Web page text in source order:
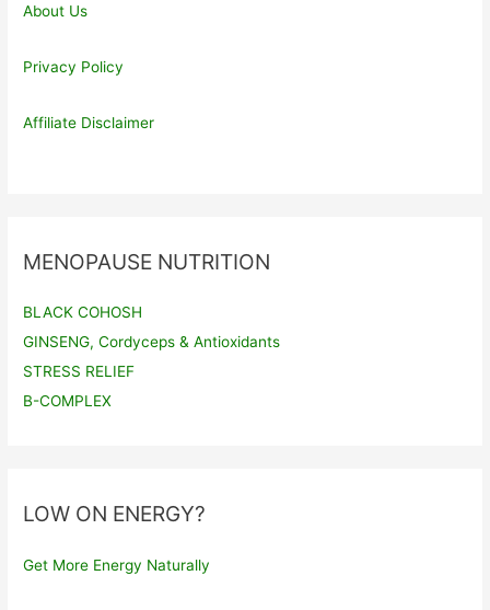
About Us
Privacy Policy
Affiliate Disclaimer
MENOPAUSE NUTRITION
BLACK COHOSH
GINSENG, Cordyceps & Antioxidants
STRESS RELIEF
B-COMPLEX
LOW ON ENERGY?
Get More Energy Naturally